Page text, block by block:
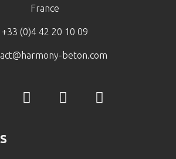
France
+33 (0)4 42 20 10 09
beton.com